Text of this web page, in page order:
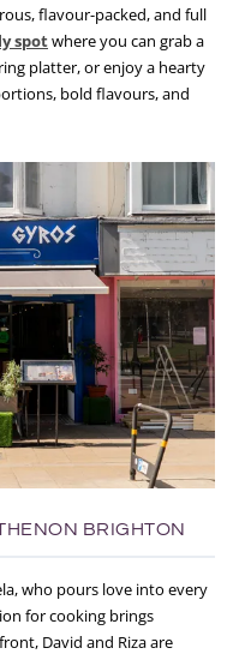
flavour-packed, and full
spotwhere you can grab a
platter, or enjoy a hearty
bold flavours, and
BRIGHTON
who pours love into every
for cooking brings
David and Riza are